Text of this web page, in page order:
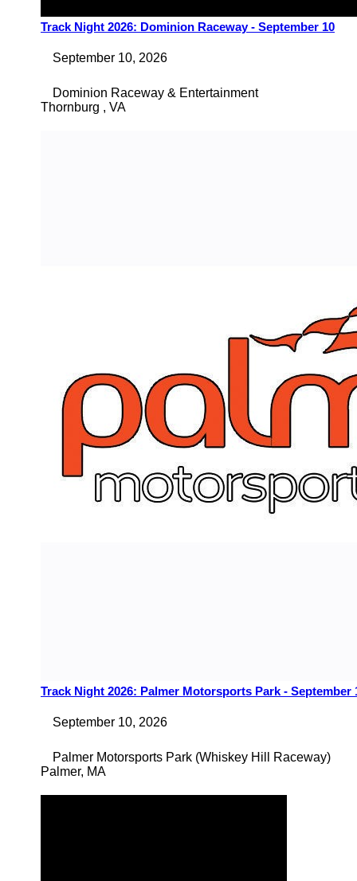
Track Night 2026: Dominion Raceway - September 10
September 10, 2026
Dominion Raceway & Entertainment
Thornburg , VA
Track Night 2026: Palmer Motorsports Park - September
September 10, 2026
Palmer Motorsports Park (Whiskey Hill Raceway)
Palmer, MA